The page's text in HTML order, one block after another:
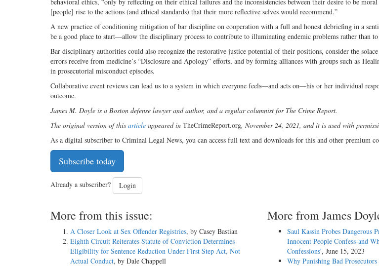
behavioral ethics, “only by reflecting on their ethical failures and the inconsistencies between their desire to be
[people] rise to the actions (and ethical standards) that their more reflective selves would recommend.”
A new practice of conditioning mitigation of bar discipline on cooperation with a full and honest debriefing in a
be a good place to start—allow the disciplinary process to contribute to illuminating endemic problems rather than
Bar disciplinary authorities could also recognize the restorative justice potential of their positions, consider the
errors receive from medicine’s “Disclosure and Apology” efforts, and by forming alliances with groups such as
in prosecutorial misconduct episodes.
Collaborative event reviews can lead us to a system in which everyone feels—and acts on—his or her individual
outcome.
James M. Doyle is a Boston defense lawyer and author, and a regular columnist for The Crime Report.
The original version of this article appeared in TheCrimeReport.org, November 24, 2021, and it is used with
As a digital subscriber to Criminal Legal News, you can access full text and downloads for this and other premium
Subscribe today
Already a subscriber? Login
More from this issue:
A Closer Look at Sex Offender Registries, by Casey Bastian
Eighth Circuit Reiterates Statute of Conviction Determines
Eligibility for Sentence Reduction Under First Step Act, Not
Actual Conduct, by Dale Chappell
More from James
Saul Kassin Probes Dangerous
Innocent People Confess-and
Confessions’, June 15, 2023
Why Punishing Bad